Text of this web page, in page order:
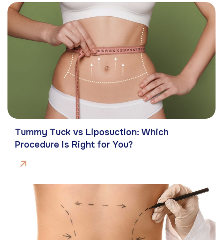
Tummy Tuck vs Liposuction: Which
Procedure Is Right for You?